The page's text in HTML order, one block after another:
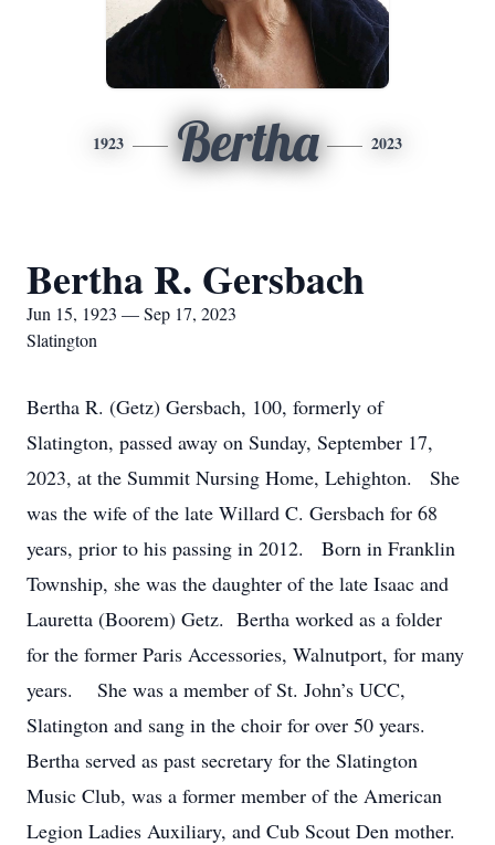
1923 Bertha 2023
Bertha R. Gersbach
Jun 15, 1923 — Sep 17, 2023
Slatington
Bertha R. (Getz) Gersbach, 100, formerly of
Slatington, passed away on Sunday, September 17,
2023, at the Summit Nursing Home, Lehighton. She
was the wife of the late Willard C. Gersbach for 68
years, prior to his passing in 2012. Born in Franklin
Township, she was the daughter of the late Isaac and
Lauretta (Boorem) Getz. Bertha worked as a folder
for the former Paris Accessories, Walnutport, for many
years. She was a member of St. John’s UCC,
Slatington and sang in the choir for over 50 years.
Bertha served as past secretary for the Slatington
Music Club, was a former member of the American
Legion Ladies Auxiliary, and Cub Scout Den mother.